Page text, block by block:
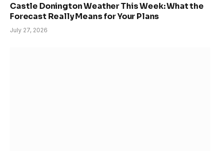
Castle Donington Weather This Week: What the
Forecast Really Means for Your Plans
July 27, 2026